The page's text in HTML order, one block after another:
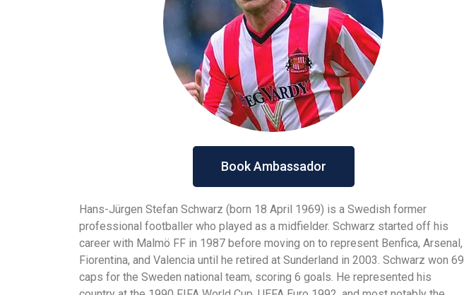
Book Ambassador
Hans-Jürgen Stefan Schwarz (born 18 April 1969) is a Swedish former
professional footballer who played as a midfielder. Schwarz started off his
career with Malmö FF in 1987 before moving on to represent Benfica, Arsenal,
Fiorentina, and Valencia until he retired at Sunderland in 2003. Schwarz won 69
caps for the Sweden national team, scoring 6 goals. He represented his